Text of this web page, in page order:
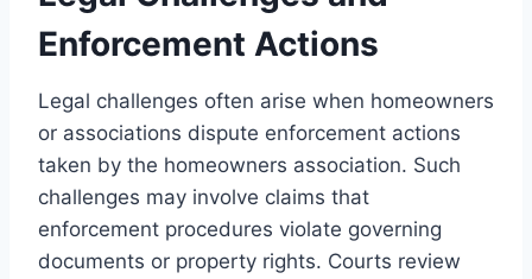
Enforcement Actions
Legal challenges often arise when homeowners
or associations dispute enforcement actions
taken by the homeowners association. Such
challenges may involve claims that
enforcement procedures violate governing
documents or property rights. Courts review